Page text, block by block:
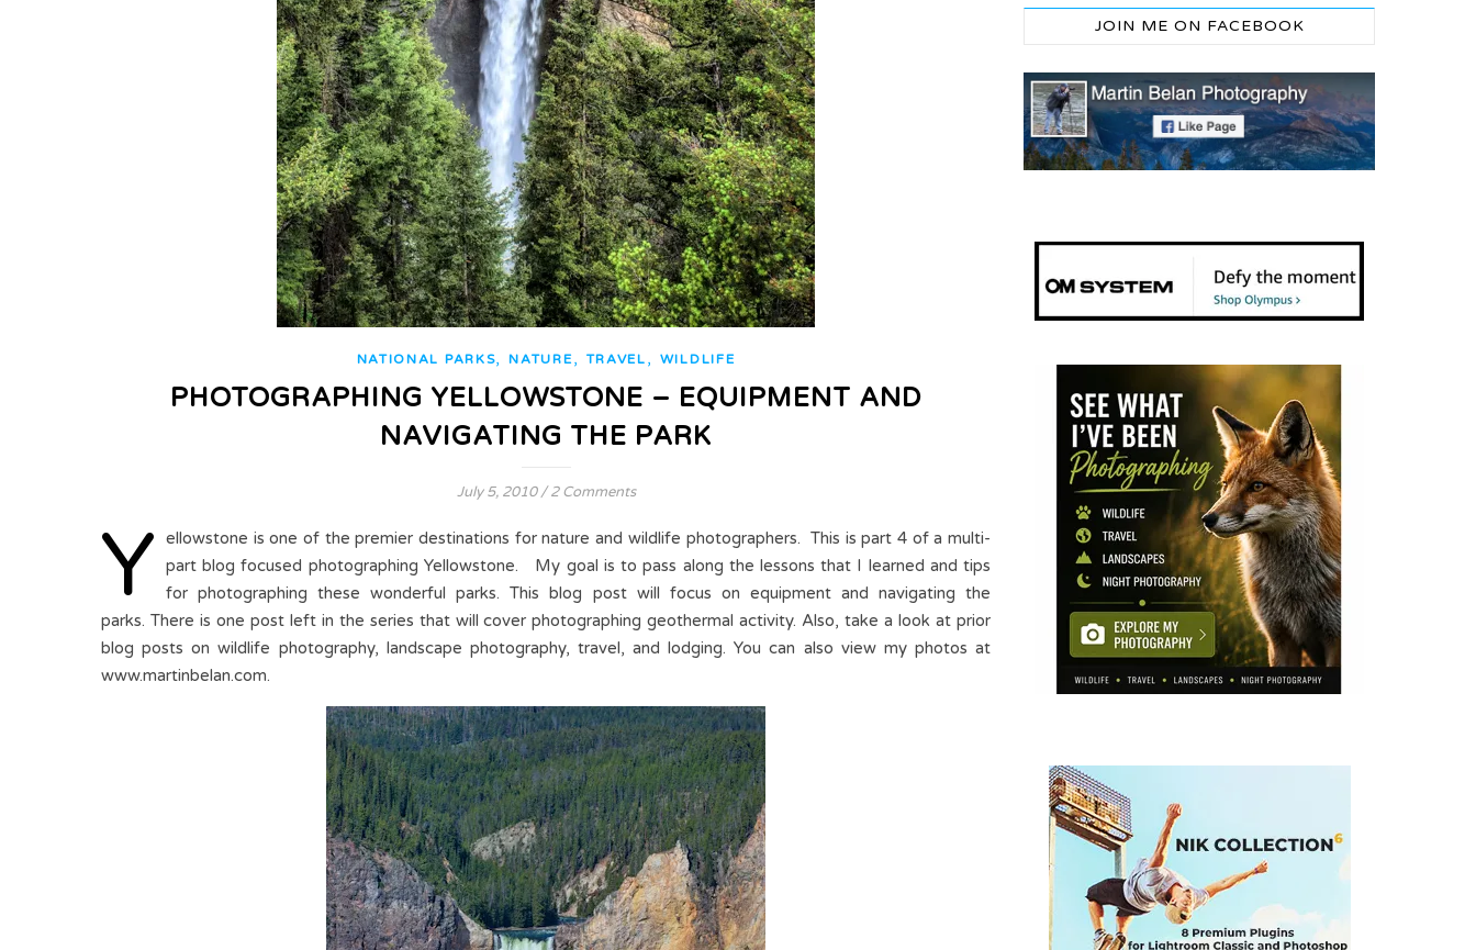
NATIONAL PARKS,NATURE, TRAVEL , WILDLIFE
PHOTOGRAPHING YELLOWSTONE – EQUIPMENT AND
NAVIGATING THE PARK
July 5, 2010 / 2 Comments
Y
ellowstone is one of the premier destinations for nature and wildlife photographers. This is part 4 of a multi-
part blog focused photographing Yellowstone. My goal is to pass along the lessons that I learned and tips
for photographing these wonderful parks. This blog post will focus on equipment and navigating the
parks. There is one post left in the series that will cover photographing geothermal activity. Also, take a look at prior
blog posts on wildlife photography, landscape photography, travel, and lodging. You can also view my photos at
www.martinbelan.com.
JOIN ME ON FACEBOOK